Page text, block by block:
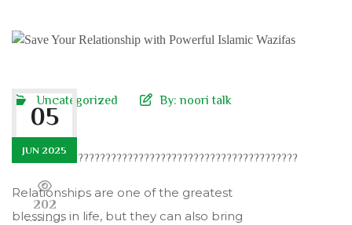
05
JUN 2025
202
Uncategorized By:noori talk
????????????????????????????????????????????????????
Relationships are one of the greatest
blessings in life, but they can also bring